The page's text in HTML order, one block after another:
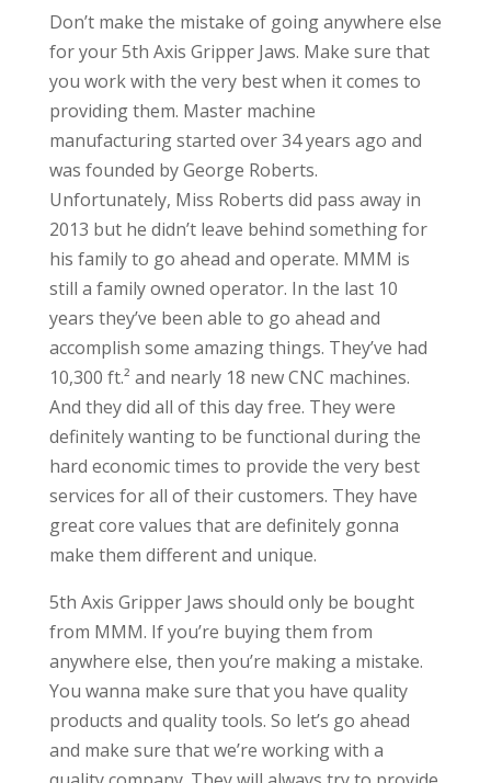
Don’t make the mistake of going anywhere else
for your 5th Axis Gripper Jaws. Make sure that
you work with the very best when it comes to
providing them. Master machine
manufacturing started over 34 years ago and
was founded by George Roberts.
Unfortunately, Miss Roberts did pass away in
2013 but he didn’t leave behind something for
his family to go ahead and operate. MMM is
still a family owned operator. In the last 10
years they’ve been able to go ahead and
accomplish some amazing things. They’ve had
10,300 ft.² and nearly 18 new CNC machines.
And they did all of this day free. They were
definitely wanting to be functional during the
hard economic times to provide the very best
services for all of their customers. They have
great core values that are definitely gonna
make them different and unique.
5th Axis Gripper Jaws should only be bought
from MMM. If you’re buying them from
anywhere else, then you’re making a mistake.
You wanna make sure that you have quality
products and quality tools. So let’s go ahead
and make sure that we’re working with a